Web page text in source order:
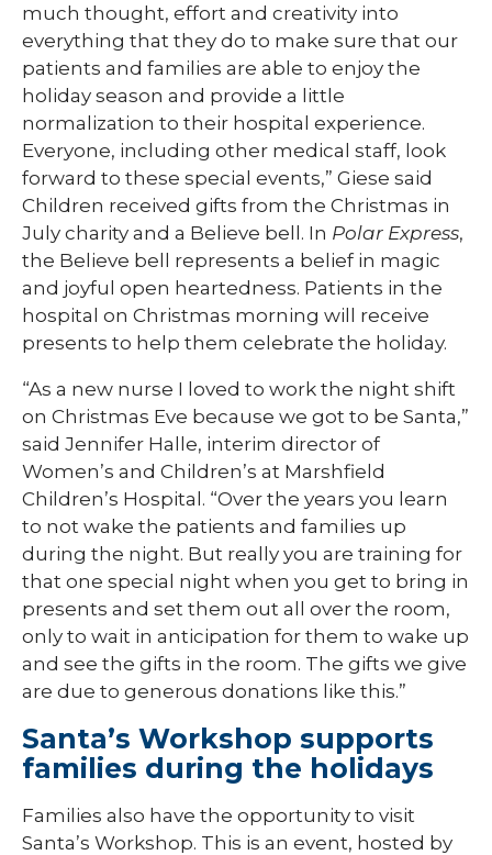
much thought, effort and creativity into
everything that they do to make sure that our
patients and families are able to enjoy the
holiday season and provide a little
normalization to their hospital experience.
Everyone, including other medical staff, look
forward to these special events,” Giese said
Children received gifts from the Christmas in
July charity and a Believe bell. In Polar Express,
the Believe bell represents a belief in magic
and joyful open heartedness. Patients in the
hospital on Christmas morning will receive
presents to help them celebrate the holiday.
“As a new nurse I loved to work the night shift
on Christmas Eve because we got to be Santa,”
said Jennifer Halle, interim director of
Women’s and Children’s at Marshfield
Children’s Hospital. “Over the years you learn
to not wake the patients and families up
during the night. But really you are training for
that one special night when you get to bring in
presents and set them out all over the room,
only to wait in anticipation for them to wake up
and see the gifts in the room. The gifts we give
are due to generous donations like this.”
Santa’s Workshop supports
families during the holidays
Families also have the opportunity to visit
Santa’s Workshop. This is an event, hosted by